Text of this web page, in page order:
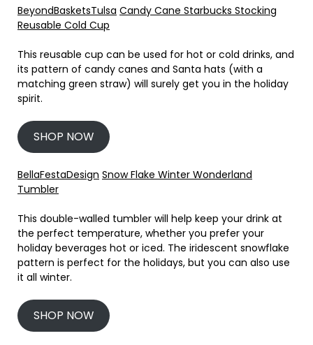
BeyondBasketsTulsa Candy Cane Starbucks Stocking
Reusable Cold Cup
This reusable cup can be used for hot or cold drinks, and
its pattern of candy canes and Santa hats (with a
matching green straw) will surely get you in the holiday
spirit.
SHOP NOW
BellaFestaDesign Snow Flake Winter Wonderland
Tumbler
This double-walled tumbler will help keep your drink at
the perfect temperature, whether you prefer your
holiday beverages hot or iced. The iridescent snowflake
pattern is perfect for the holidays, but you can also use
it all winter.
SHOP NOW